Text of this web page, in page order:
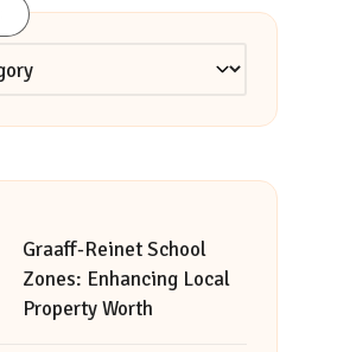
Graaff-Reinet School
Zones: Enhancing Local
Property Worth